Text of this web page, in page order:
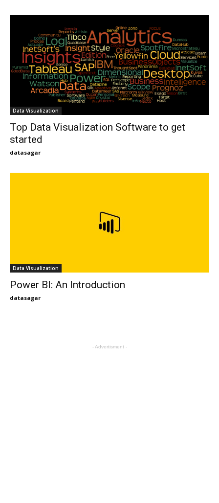
Data Visualization
Top Data Visualization Software to get
started
datasagar
Data Visualization
Power BI: An Introduction
datasagar
- Advertisment -